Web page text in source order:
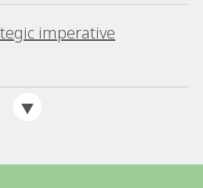
imperative